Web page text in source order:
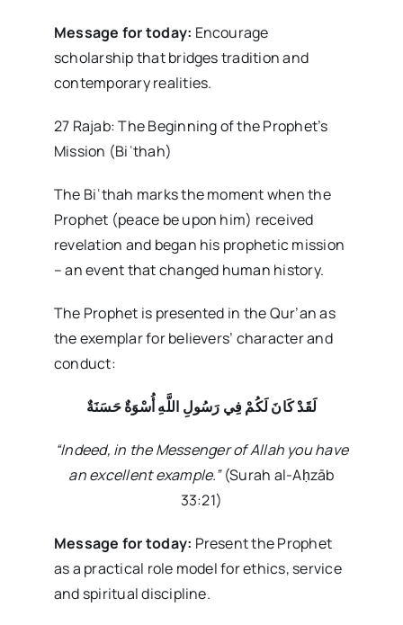
Message for today: Encourage
scholarship that bridges tradition and
contemporary realities.
27 Rajab: The Beginning of the Prophet’s
Mission (Biʿthah)
The Biʿthah marks the moment when the
Prophet (peace be upon him) received
revelation and began his prophetic mission
– an event that changed human history.
The Prophet is presented in the Qur’an as
the exemplar for believers’ character and
conduct:
لَقَدْ كَانَ لَكُمْ فِي رَسُولِ اللَّهِ أُسْوَةٌ حَسَنَةٌ
“Indeed, in the Messenger of Allah you have
an excellent example.”(Surah al-Aḥzāb
33:21)
Message for today: Present the Prophet
as a practical role model for ethics, service
and spiritual discipline.